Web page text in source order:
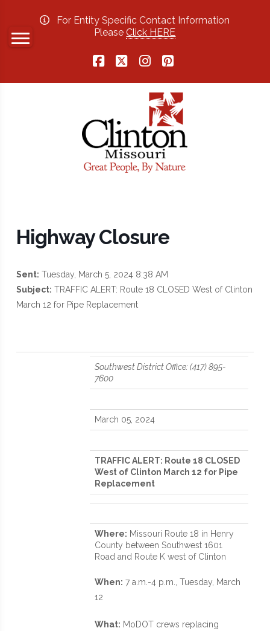
For Entity Specific Contact Information
PleaseClick HERE
Highway Closure
Sent: Tuesday, March 5, 2024 8:38 AM
Subject: TRAFFIC ALERT: Route 18 CLOSED West of Clinton
March 12 for Pipe Replacement
Southwest District Office: (417) 895-
7600
March 05, 2024
TRAFFIC ALERT: Route 18 CLOSED
West of Clinton March 12 for Pipe
Replacement
Where: Missouri Route 18 in Henry
County between Southwest 1601
Road and Route K west of Clinton
When: 7 a.m.-4 p.m., Tuesday, March
12
What: MoDOT crews replacing